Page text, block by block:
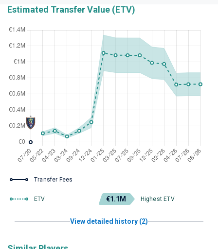
Estimated Transfer Value (ETV)
Transfer Fees
ETV €1.1M Highest ETV
View detailed history (2)